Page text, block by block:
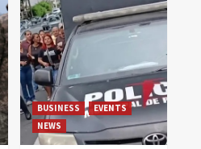
BUSINESS
EVENTS
NEWS